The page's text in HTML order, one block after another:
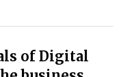
of Digital